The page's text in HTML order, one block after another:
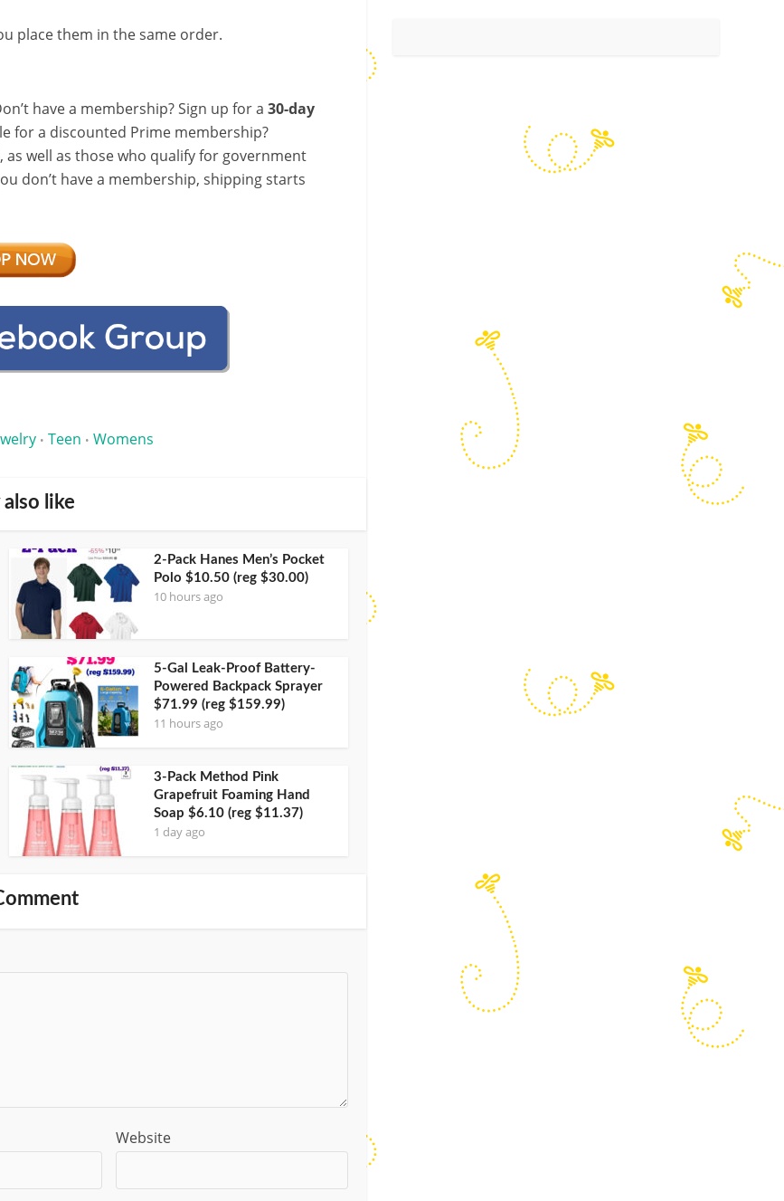
place them in the same order.
have a membership? Sign up for a 30-day
for a discounted Prime membership?
as well as those who qualify for government
don’t have a membership, shipping starts
• Teen • Womens
also like
2-Pack Hanes Men’s Pocket
Polo $10.50 (reg $30.00)
10 hours ago
5-Gal Leak-Proof Battery-
Powered Backpack Sprayer
$71.99 (reg $159.99)
11 hours ago
3-Pack Method Pink
Grapefruit Foaming Hand
Soap $6.10 (reg $11.37)
1 day ago
Website